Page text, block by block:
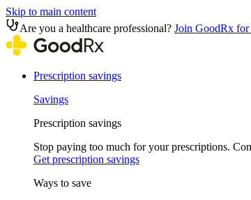
Skip to main content
Are you a healthcare professional? Join GoodRx for
Prescription savings
Savings
Prescription savings
Stop paying too much for your prescriptions.
Get prescription savings
Ways to save